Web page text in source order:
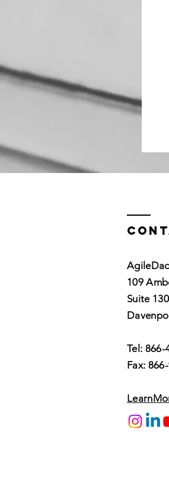
AgileDad
109
Suite 130
Tel: 866-
Fax: